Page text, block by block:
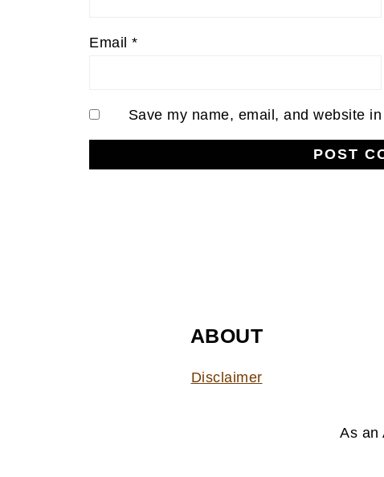
Email *
Save my name, email, and website
ABOUT
Disclaimer
As an